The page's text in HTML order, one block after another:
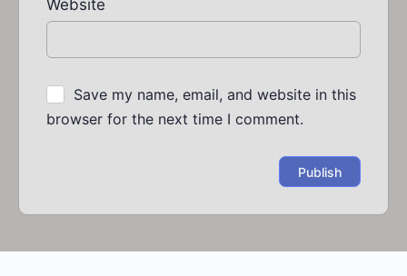
Website
Save my name, email, and website in this
browser for the next time I comment.